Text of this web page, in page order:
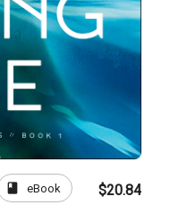
book eBook $20.84